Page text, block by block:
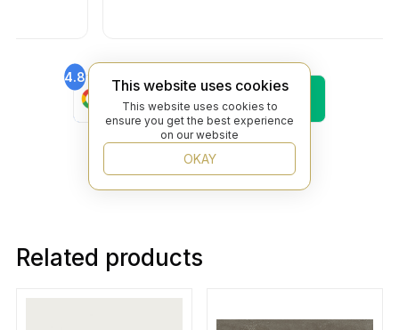
4.8
Find Us On
Google
Find Us On
Trustpilot
4.8
Find Us On
Yelp
Related products
This website uses cookies
This website uses cookies to
ensure you get the best experience
on our website
OKAY